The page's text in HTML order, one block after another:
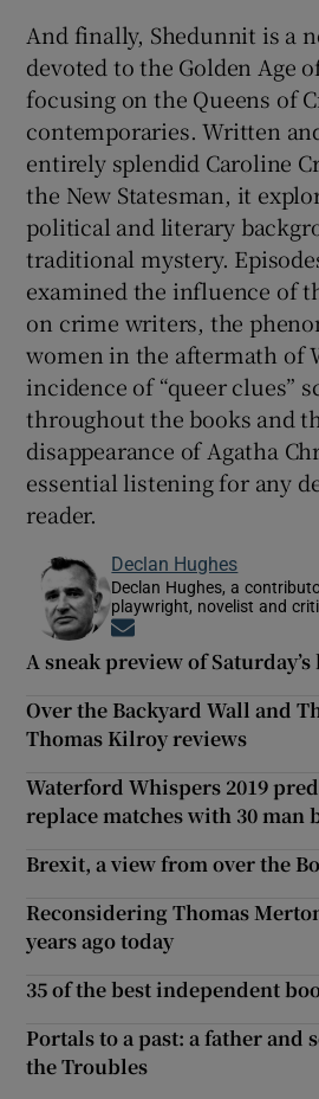
And finally, Shedunnit is a
devoted to the Golden Age
focusing on the Queens of
contemporaries. Written
entirely splendid Caroline
the New Statesman, it
political and literary
traditional mystery.
examined the influence of
on crime writers, the
women in the aftermath of
incidence of “queer clues”
throughout the books and
disappearance of Agatha
essential listening for any
reader.
Declan Hughes
Declan Hughes, a
playwright, novelist and
A sneak preview of Saturday’s
Over the Backyard Wall and
Thomas Kilroy reviews
Waterford Whispers 2019
replace matches with 30 man
Brexit, a view from over the
Reconsidering Thomas
years ago today
35 of the best independent
Portals to a past: a father and
the Troubles